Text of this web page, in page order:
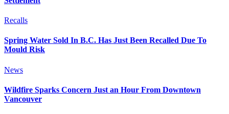
Recalls
Spring Water Sold In B.C. Has Just Been Recalled Due To
Mould Risk
News
Wildfire Sparks Concern Just an Hour From Downtown
Vancouver